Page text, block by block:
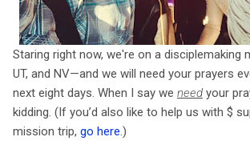
Staring right now, we're on a disciplemaking
UT, and NV—and we will need your prayers
next eight days. When I say we need your
kidding. (If you’d also like to help us with $
mission trip, go here .)